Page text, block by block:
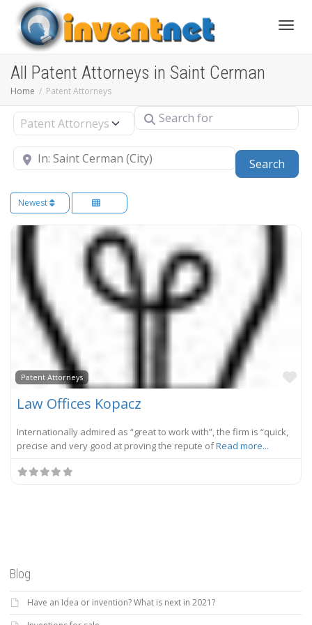
All Patent Attorneys in Saint Cerman
Home Patent Attorneys
Select search type Search for
Near
Search
Newest
Patent Attorneys
Law Offices Kopacz
Internationally admired as “great to work with”, the firm is “quick,
precise and very good at proving the repute ofRead more...
Blog
Have an Idea or invention? What is next in 2021?